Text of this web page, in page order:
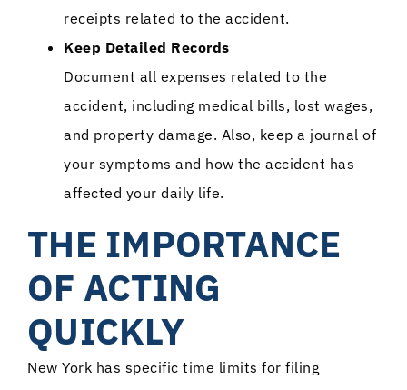
receipts related to the accident.
Keep Detailed Records
Document all expenses related to the
accident, including medical bills, lost wages,
and property damage. Also, keep a journal of
your symptoms and how the accident has
affected your daily life.
THE IMPORTANCE
OF ACTING
QUICKLY
New York has specific time limits for filing